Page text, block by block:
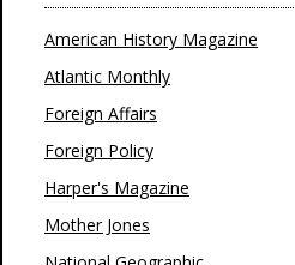
American History Magazine
Atlantic Monthly
Foreign Affairs
Foreign Policy
Harper's Magazine
Mother Jones